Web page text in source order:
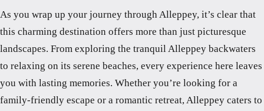
As you wrap up your journey through Alleppey, it’s clear that
this charming destination offers more than just picturesque
landscapes. From exploring the tranquil Alleppey backwaters
to relaxing on its serene beaches, every experience here leaves
you with lasting memories. Whether you’re looking for a
family-friendly escape or a romantic retreat, Alleppey caters to